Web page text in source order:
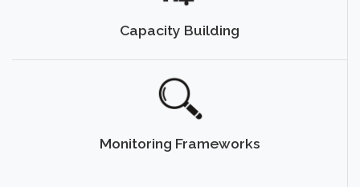
Capacity Building
Monitoring Frameworks